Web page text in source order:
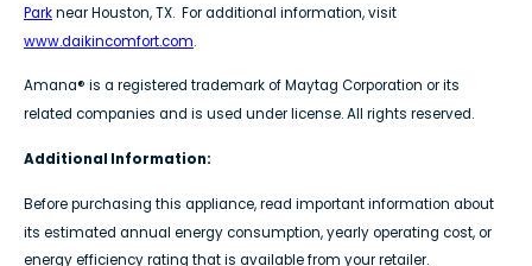
Parknear Houston, TX. For additional information, visit
www.daikincomfort.com.
Amana® is a registered trademark of Maytag Corporation or its
related companies and is used under license. All rights reserved.
Additional Information:
Before purchasing this appliance, read important information about
its estimated annual energy consumption, yearly operating cost, or
energy efficiency rating that is available from your retailer.